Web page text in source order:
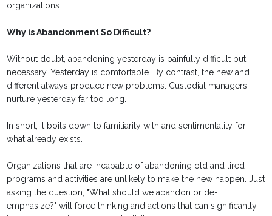
organizations.
Why is Abandonment So Difficult?
Without doubt, abandoning yesterday is painfully difficult but
necessary. Yesterday is comfortable. By contrast, the new and
different always produce new problems. Custodial managers
nurture yesterday far too long.
In short, it boils down to familiarity with and sentimentality for
what already exists.
Organizations that are incapable of abandoning old and tired
programs and activities are unlikely to make the new happen. Just
asking the question, "What should we abandon or de-
emphasize?" will force thinking and actions that can significantly